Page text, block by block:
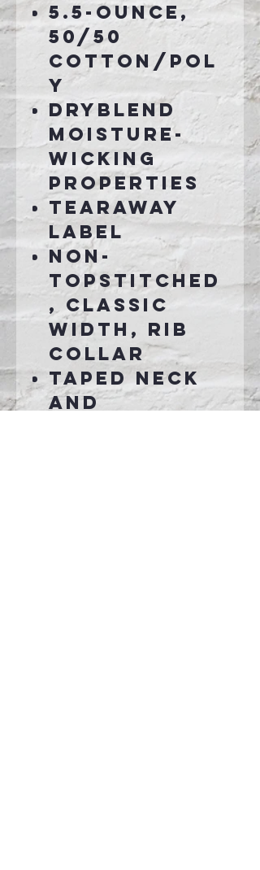
5.5-ounce,
50/50
cotton/pol
y
DryBlend
moisture-
wicking
properties
Tearaway
label
Non-
topstitched
, classic
width, rib
collar
Taped neck
and